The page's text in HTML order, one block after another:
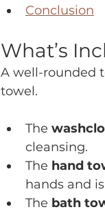
Conclusion
What’s
A well-rounded
towel.
The
cleansing.
The hand
hands and
The bath